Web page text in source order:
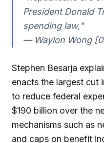
President Donald
spending law,"
— Waylon Wong
Stephen Besarja
enacts the largest cut
to reduce federal
$190 billion over the
mechanisms such as
and caps on benefit